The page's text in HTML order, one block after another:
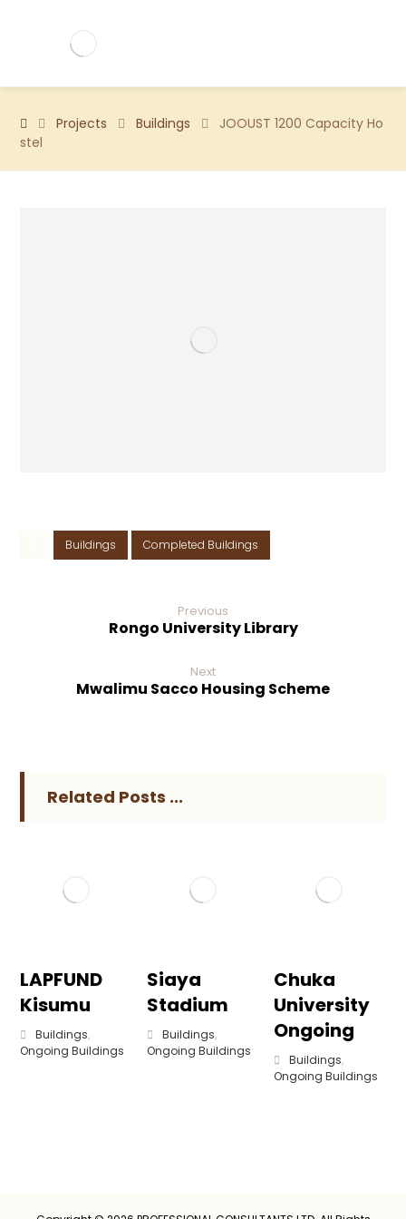
Projects Buildings
JOOUST 1200 Capacity Ho
stel
Buildings Completed Buildings
Previous
Rongo University Library
Next
Mwalimu Sacco Housing Scheme
Related Posts ...
LAPFUND
Kisumu
Buildings,
Ongoing Buildings
Siaya
Stadium
Buildings,
Ongoing Buildings
Chuka
University
Ongoing
Buildings,
Ongoing Buildings